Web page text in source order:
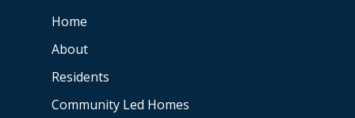
Home
About
Residents
Community Led Homes